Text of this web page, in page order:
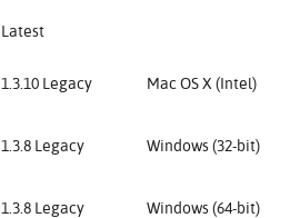
Latest
1.3.10 Legacy Mac OS X (Intel)
1.3.8 Legacy Windows (32-bit)
1.3.8 Legacy Windows (64-bit)